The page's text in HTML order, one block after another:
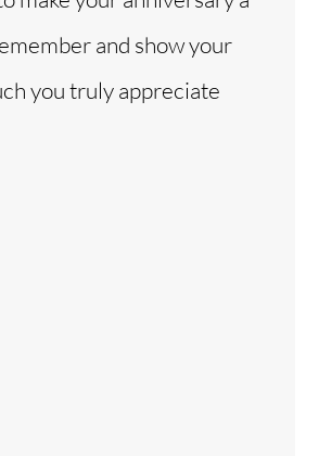
and show your
you truly appreciate